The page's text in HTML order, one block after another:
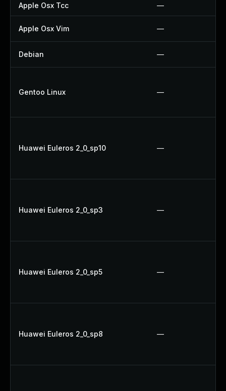
Apple Osx Tcc —
Apple Osx Vim —
Debian —
Gentoo Linux —
Huawei Euleros 2_0_sp10 —
Huawei Euleros 2_0_sp3 —
Huawei Euleros 2_0_sp5 —
Huawei Euleros 2_0_sp8 —